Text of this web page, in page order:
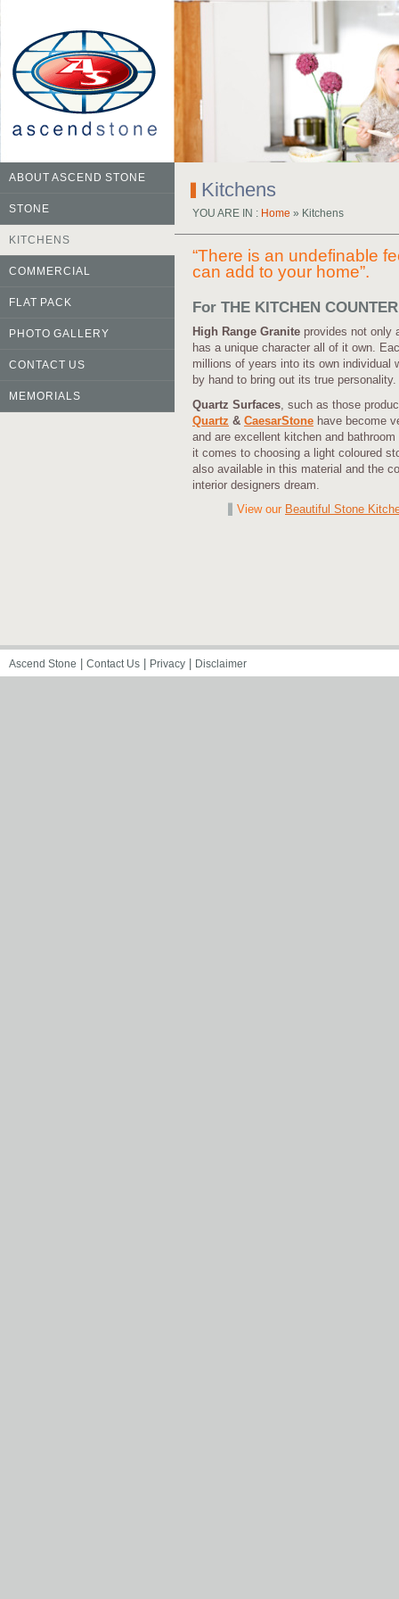
ABOUT ASCEND STONE
STONE
KITCHENS
COMMERCIAL
FLAT PACK
PHOTO GALLERY
CONTACT US
MEMORIALS
Kitchens
YOU ARE IN : Home » Kitchens
“There is an undefinable
can add to your home”.
For THE KITCHEN
High Range Granite provides not only
has a unique character all of it own.
millions of years into its own individual
by hand to bring out its true personality.
Quartz Surfaces, such as those
Quartz & CaesarStone have become
and are excellent kitchen and
it comes to choosing a light coloured
also available in this material and the
interior designers dream.
View our Beautiful Stone
Ascend Stone Contact Us Privacy Disclaimer